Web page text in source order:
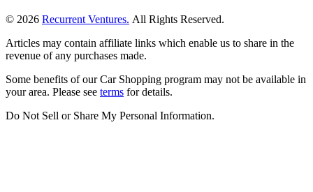
© 2026 Recurrent Ventures. All Rights Reserved.
Articles may contain affiliate links which enable us to share in the
revenue of any purchases made.
Some benefits of our Car Shopping program may not be available in
your area. Please see terms for details.
Do Not Sell or Share My Personal Information.